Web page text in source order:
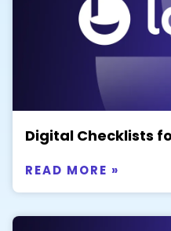
Digital Checklists
READ MORE »